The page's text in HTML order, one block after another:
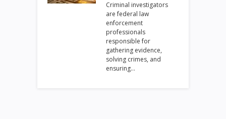
Criminal investigators
are federal law
enforcement
professionals
responsible for
gathering evidence,
solving crimes, and
ensuring…